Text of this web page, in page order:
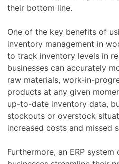
their bottom line.
One of the key benefits of
inventory management in
to track inventory levels in
businesses can accurately
raw materials, work-in-
products at any given
up-to-date inventory data,
stockouts or overstock
increased costs and missed
Furthermore, an ERP